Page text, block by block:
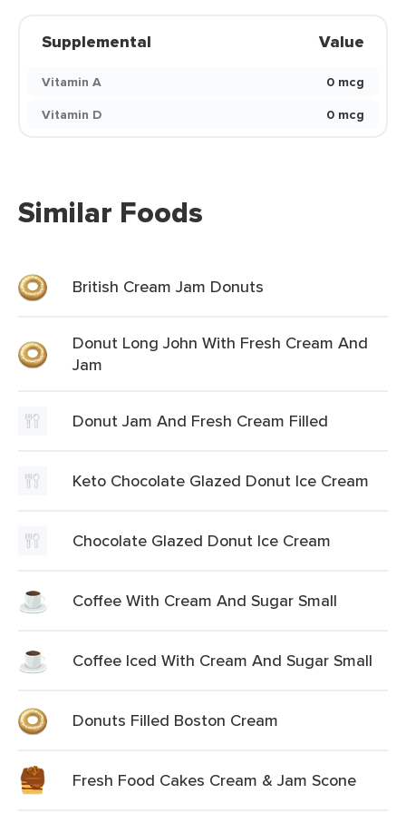
Supplemental Value
Vitamin A
0 mcg
Vitamin D
0 mcg
Similar Foods
British Cream Jam Donuts
Donut Long John With Fresh Cream And
Jam
Donut Jam And Fresh Cream Filled
Keto Chocolate Glazed Donut Ice Cream
Chocolate Glazed Donut Ice Cream
Coffee With Cream And Sugar Small
Coffee Iced With Cream And Sugar Small
Donuts Filled Boston Cream
Fresh Food Cakes Cream & Jam Scone